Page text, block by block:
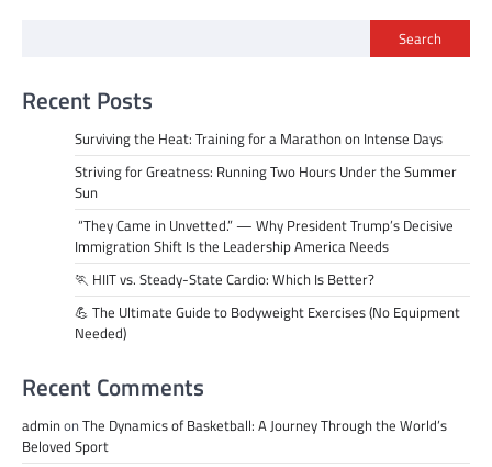
Search
Recent Posts
Surviving the Heat: Training for a Marathon on Intense Days
Striving for Greatness: Running Two Hours Under the Summer
Sun
“They Came in Unvetted.” — Why President Trump’s Decisive
Immigration Shift Is the Leadership America Needs
🏃 HIIT vs. Steady-State Cardio: Which Is Better?
💪 The Ultimate Guide to Bodyweight Exercises (No Equipment
Needed)
Recent Comments
adminon The Dynamics of Basketball: A Journey Through the World’s
Beloved Sport